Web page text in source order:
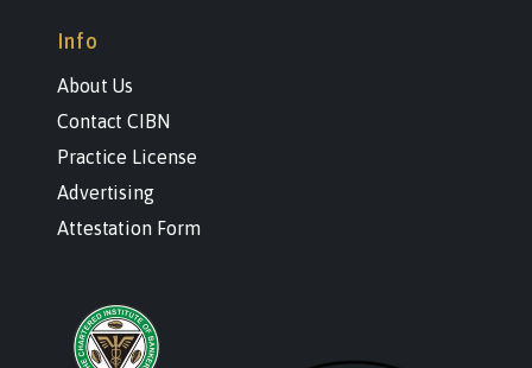
Info
About Us
Contact CIBN
Practice License
Advertising
Attestation Form